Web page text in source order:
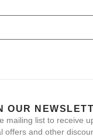
OUR
mailing list to receive
offers and other